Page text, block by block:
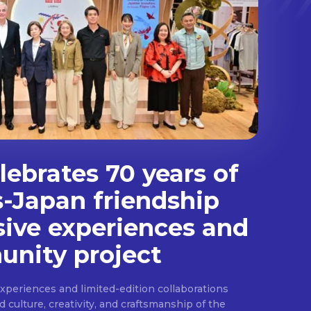
70 years of
Japan friendship
experiences and
project
and limited-edition collaborations
culture, creativity, and craftsmanship of the